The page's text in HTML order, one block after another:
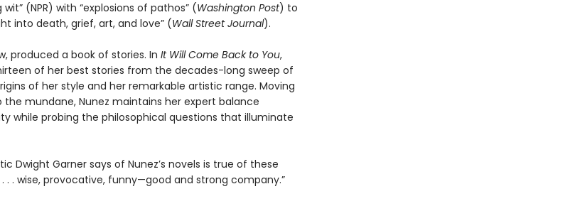
(NPR) with “explosions of pathos” (Washington Post) to
into death, grief, art, and love” (Wall Street Journal).
produced a book of stories. In It Will Come Back to You,
of her best stories from the decades-long sweep of
of her style and her remarkable artistic range. Moving
mundane, Nunez maintains her expert balance
while probing the philosophical questions that illuminate
Dwight Garner says of Nunez’s novels is true of these
. . . wise, provocative, funny—good and strong company.”